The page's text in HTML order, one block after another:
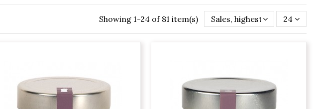
Showing 1-24 of 81 item(s) Sales, highest to lowest
24